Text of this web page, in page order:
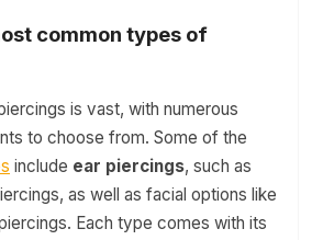
common types of
is vast, with numerous
to choose from. Some of the
include ear piercings, such as
as well as facial options like
Each type comes with its